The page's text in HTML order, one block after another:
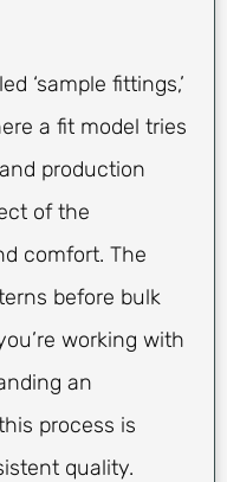
‘sample fittings,’
a fit model tries
production
of the
comfort. The
before bulk
working with
an
process is
quality.